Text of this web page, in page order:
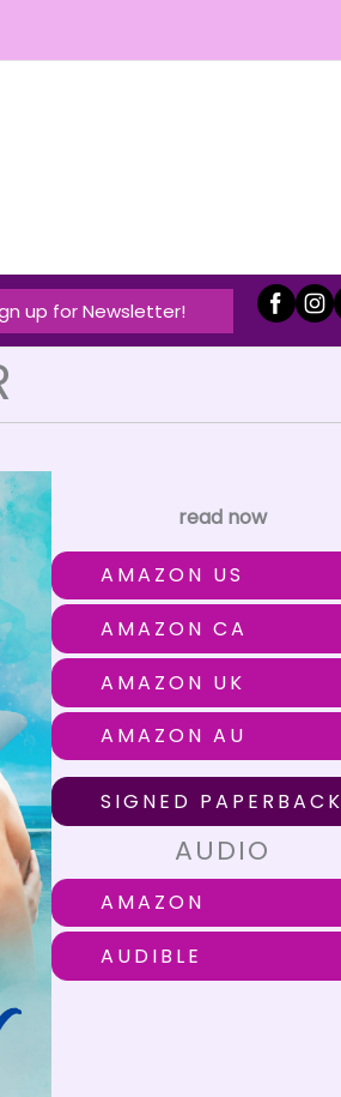
up for Newsletter!
read now
AMAZON US
AMAZON CA
AMAZON UK
AMAZON AU
SIGNED PAPERBACK
AUDIO
AMAZON
AUDIBLE